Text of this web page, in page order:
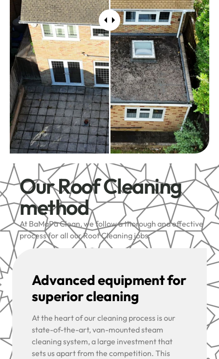
Our Roof Cleaning
method
At BaMaPa Clean, we follow a thorough and effective
process for all our Roof Cleaning jobs:
Advanced equipment for
superior cleaning
At the heart of our cleaning process is our
state-of-the-art, van-mounted steam
cleaning system, a large investment that
sets us apart from the competition. This